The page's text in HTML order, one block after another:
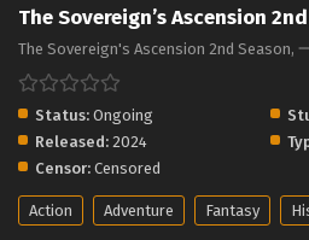
Eps 10 - The
9
Eps 9 - The Sovereign’s
- September 30, 2025
The Sovereign’s
The Sovereign’s Ascension
The Sovereign's Ascension 2nd Season,
Status: Ongoing
Released: 2024
Censor: Censored
Action Adventure Fantasy